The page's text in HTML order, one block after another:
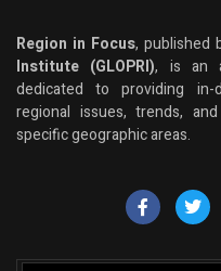
Region in Focus, published
Institute (GLOPRI), is an
dedicated to providing in-
regional issues, trends,
specific geographic areas.